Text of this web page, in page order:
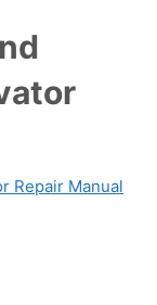
Repair Manual